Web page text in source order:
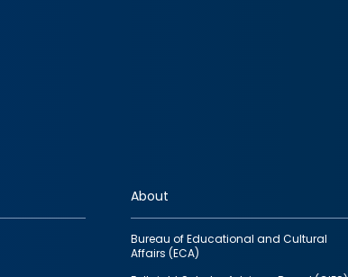
About
Bureau of Educational and Cultural
Affairs (ECA)